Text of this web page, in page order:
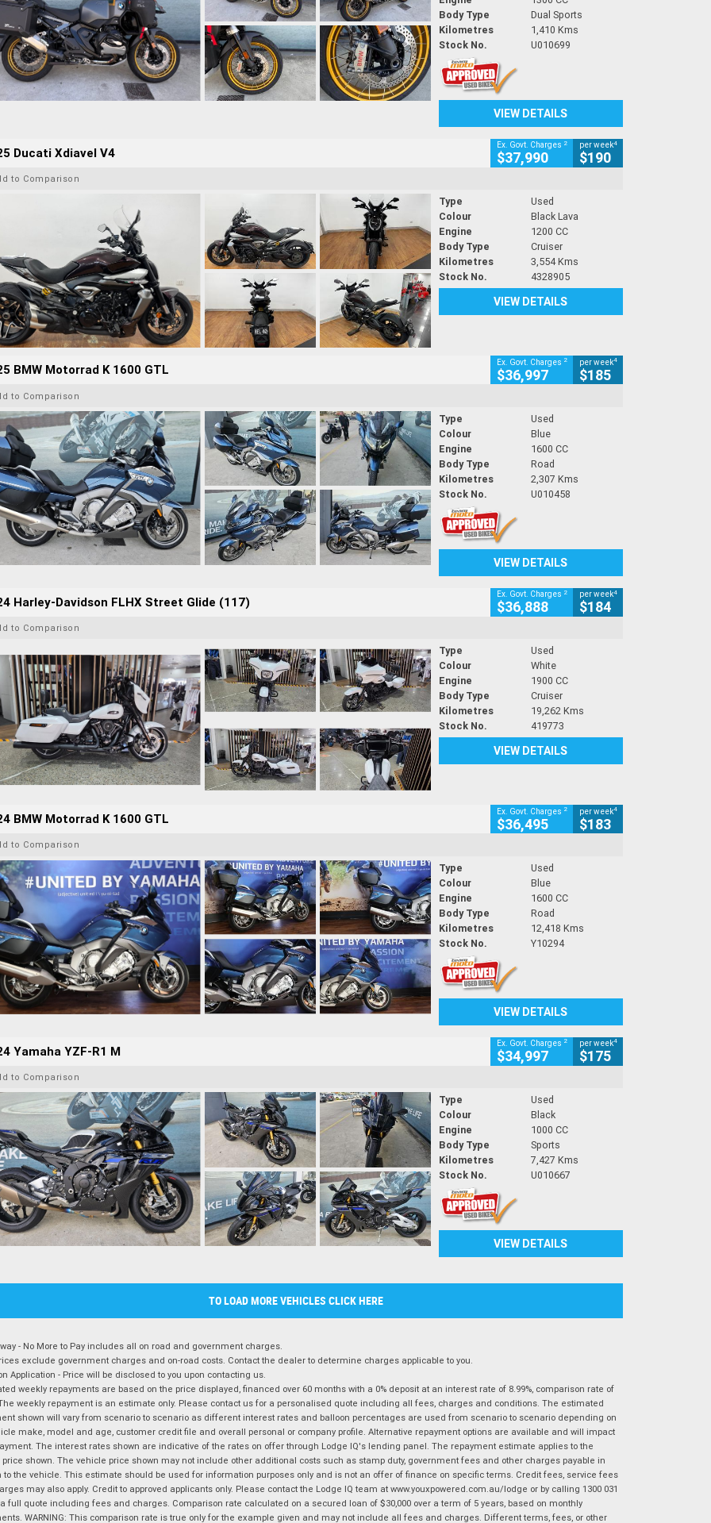
Body Type
Dual Sports
Kilometres
1,410 Kms
Stock No.
U010699
VIEW DETAILS
Ducati Xdiavel V4 Ex. Govt. Charges 2
$37,990
per week4
$190
to Comparison
Type
Used
Colour
Black Lava
Engine
1200 CC
Body Type
Cruiser
Kilometres
3,554 Kms
Stock No.
4328905
VIEW DETAILS
BMW Motorrad K 1600 GTL Ex. Govt. Charges 2
$36,997
per week4
$185
to Comparison
Type
Used
Colour
Blue
Engine
1600 CC
Body Type
Road
Kilometres
2,307 Kms
Stock No.
U010458
VIEW DETAILS
Harley-Davidson FLHX Street Glide (117) Ex. Govt. Charges 2
$36,888
per week4
$184
to Comparison
Type
Used
Colour
White
Engine
1900 CC
Body Type
Cruiser
Kilometres
19,262 Kms
Stock No.
419773
VIEW DETAILS
BMW Motorrad K 1600 GTL Ex. Govt. Charges 2
$36,495
per week4
$183
to Comparison
Type
Used
Colour
Blue
Engine
1600 CC
Body Type
Road
Kilometres
12,418 Kms
Stock No.
Y10294
VIEW DETAILS
Yamaha YZF-R1 M Ex. Govt. Charges 2
$34,997
per week4
$175
to Comparison
Type
Used
Colour
Black
Engine
1000 CC
Body Type
Sports
Kilometres
7,427 Kms
Stock No.
U010667
VIEW DETAILS
TO LOAD MORE VEHICLES CLICK HERE
- No More to Pay includes all on road and government charges.
exclude government charges and on-road costs. Contact the dealer to determine charges applicable to you.
Application - Price will be disclosed to you upon contacting us.
weekly repayments are based on the price displayed, financed over 60 months with a 0% deposit at an interest rate of 8.99%, comparison rate of
weekly repayment is an estimate only. Please contact us for a personalised quote including all fees, charges and conditions. The estimated
shown will vary from scenario to scenario as different interest rates and balloon percentages are used from scenario to scenario depending on
make, model and age, customer credit file and overall personal or company profile. Alternative repayment options are available and will impact
The interest rates shown are indicative of the rates on offer through Lodge IQ's lending panel. The repayment estimate applies to the
shown. The vehicle price shown may not include other additional costs such as stamp duty, government fees and other charges payable in
to the vehicle. This estimate should be used for information purposes only and is not an offer of finance on specific terms. Credit fees, service fees
may also apply. Credit to approved applicants only. Please contact the Lodge IQ team at www.youxpowered.com.au/lodge or by calling 1300 031
full quote including fees and charges. Comparison rate calculated on a secured loan of $30,000 over a term of 5 years, based on monthly
WARNING: This comparison rate is true only for the example given and may not include all fees and charges. Different terms, fees, or other